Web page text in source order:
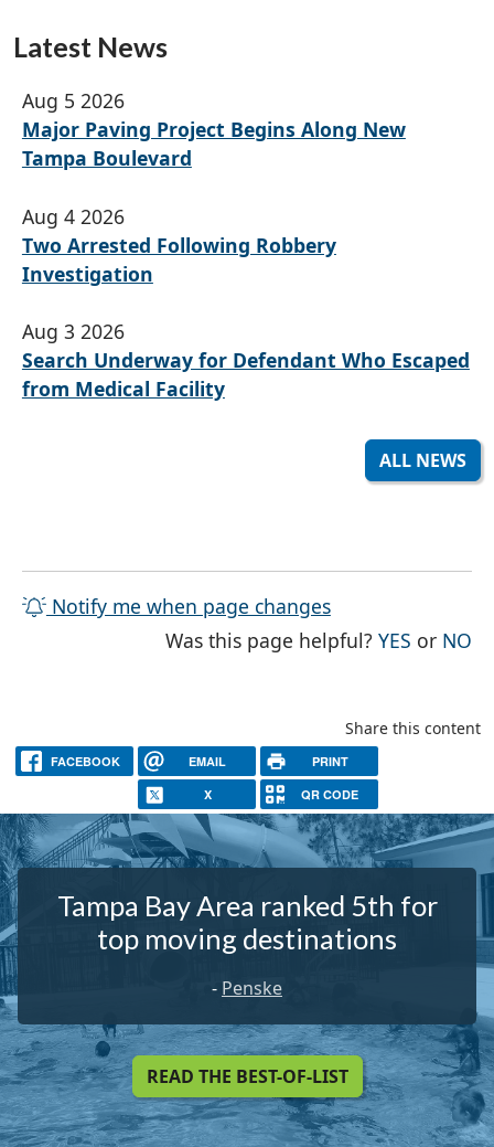
Latest News
Aug 5 2026
Major Paving Project Begins Along New
Tampa Boulevard
Aug 4 2026
Two Arrested Following Robbery
Investigation
Aug 3 2026
Search Underway for Defendant Who Escaped
from Medical Facility
ALL NEWS
Notify me when page changes
Was this page helpful?YES THE
or NO
Share this content
FACEBOOK EMAIL PRINT
X QR CODE
Tampa Bay Area ranked 5th for
top moving destinations
- Penske
READ THE BEST-OF-LIST